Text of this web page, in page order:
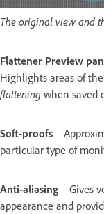
The original view and
Flattener Preview
Highlights areas of
flattening when saved
Soft-proofs
particular type of
Anti-aliasing
Gives
appearance and